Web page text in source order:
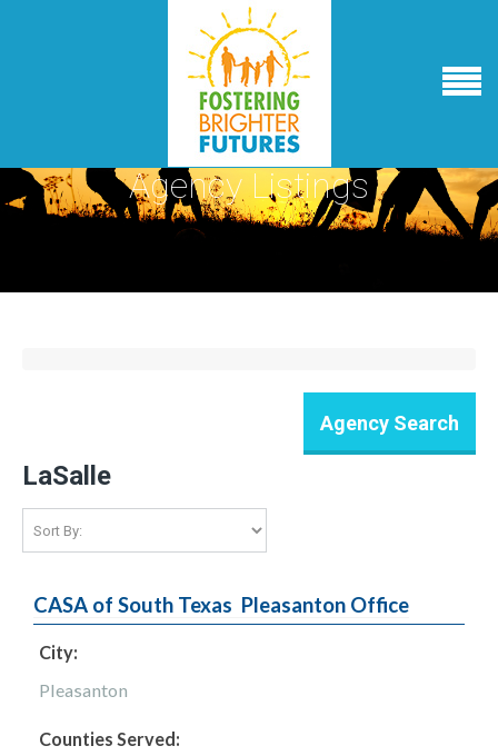
Agency Listings
LaSalle
CASA of South Texas  Pleasanton Office
City:
Pleasanton
Counties Served: